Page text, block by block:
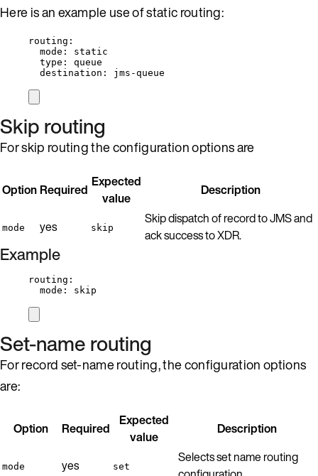
Here is an example use of static routing:
routing :
mode : static
type : queue
destination : jms-queue
Skip routing
For skip routing the configuration options are
Option Required Expected
value
Description
mode yes skip
Skip dispatch of record to JMS and
ack success to XDR.
Example
routing :
mode : skip
Set-name routing
For record set-name routing, the configuration options
are:
Option Required
Expected
value
Description
mode yes set
Selects set name routing